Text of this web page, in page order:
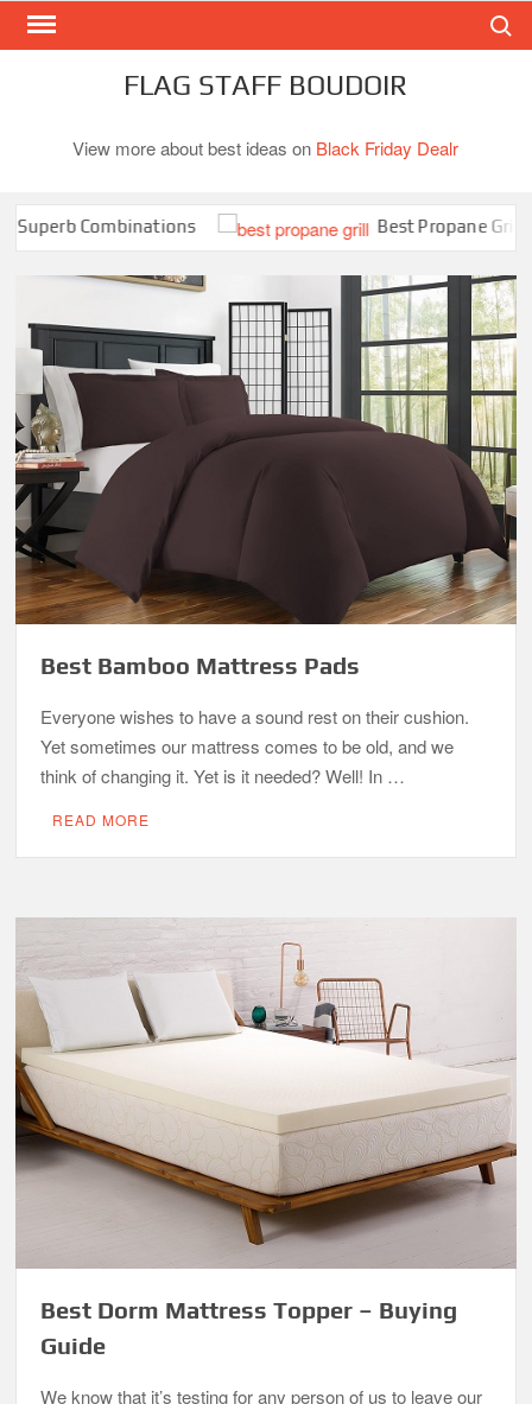
Skip
FLAG STAFF BOUDOIR
View more about best ideas on Black Friday Dealr
Combinations Best Propane Grill
Best Bamboo Mattress Pads
Everyone wishes to have a sound rest on their cushion.
Yet sometimes our mattress comes to be old, and we
think of changing it. Yet is it needed? Well! In …
READ MORE
Best Dorm Mattress Topper – Buying
Guide
We know that it’s testing for any person of us to leave our